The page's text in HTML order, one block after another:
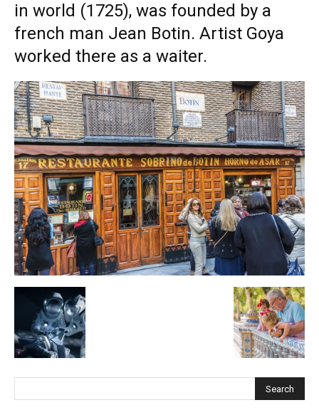
in world (1725), was founded by a
french man Jean Botin. Artist Goya
worked there as a waiter.